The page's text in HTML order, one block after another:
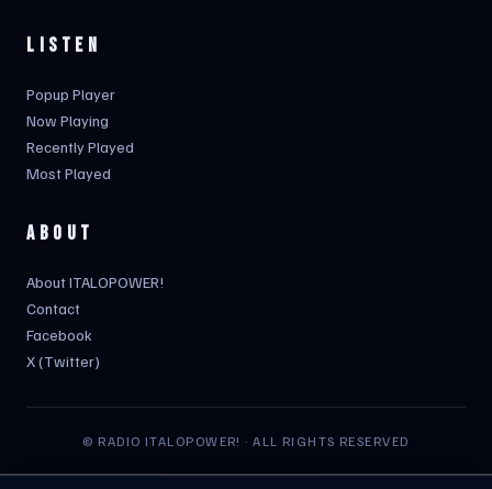
LISTEN
Popup Player
Now Playing
Recently Played
Most Played
ABOUT
About ITALOPOWER!
Contact
Facebook
X (Twitter)
© RADIO ITALOPOWER! · ALL RIGHTS RESERVED